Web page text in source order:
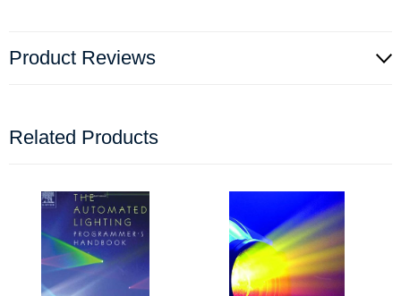
Product Reviews
Related Products